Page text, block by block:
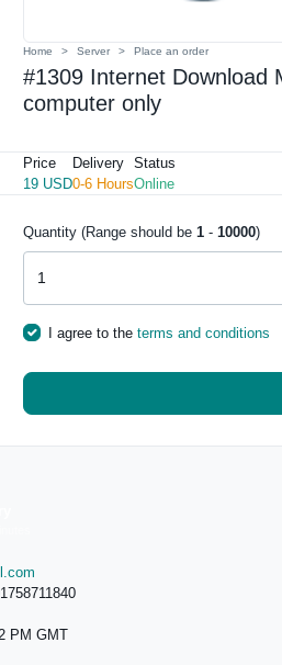
Home Server Place an order
#1309 Internet Download
computer only
Price
19 USD
Delivery
0-6 Hours
Status
Online
Quantity (Range should be 1 - 10000)
I agree to the terms and conditions
PM GMT